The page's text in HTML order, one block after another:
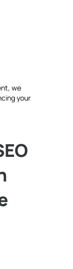
we
your